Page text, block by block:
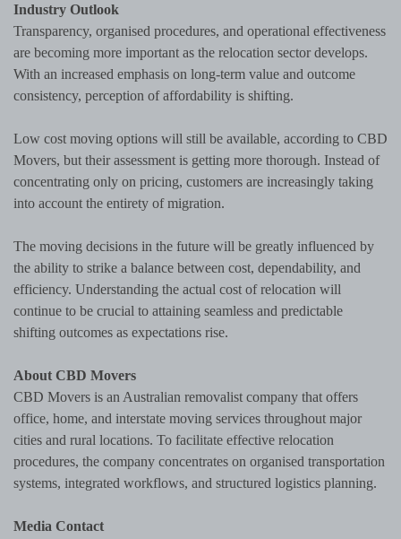
Industry Outlook
Transparency, organised procedures, and operational effectiveness
are becoming more important as the relocation sector develops.
With an increased emphasis on long-term value and outcome
consistency, perception of affordability is shifting.
Low cost moving options will still be available, according to CBD
Movers, but their assessment is getting more thorough. Instead of
concentrating only on pricing, customers are increasingly taking
into account the entirety of migration.
The moving decisions in the future will be greatly influenced by
the ability to strike a balance between cost, dependability, and
efficiency. Understanding the actual cost of relocation will
continue to be crucial to attaining seamless and predictable
shifting outcomes as expectations rise.
About CBD Movers
CBD Movers is an Australian removalist company that offers
office, home, and interstate moving services throughout major
cities and rural locations. To facilitate effective relocation
procedures, the company concentrates on organised transportation
systems, integrated workflows, and structured logistics planning.
Media Contact